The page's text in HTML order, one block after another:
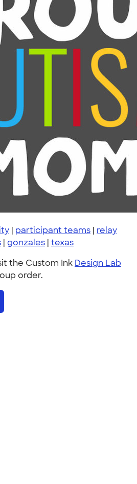
| participant teams | relay
| gonzales | texas
the Custom Ink Design Lab
order.